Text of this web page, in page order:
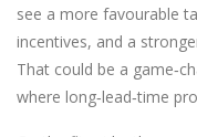
see a more favourable
incentives, and a
That could be a
where long‑lead‑time